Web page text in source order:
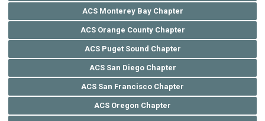
ACS Monterey Bay Chapter
ACS Orange County Chapter
ACS Puget Sound Chapter
ACS San Diego Chapter
ACS San Francisco Chapter
ACS Oregon Chapter